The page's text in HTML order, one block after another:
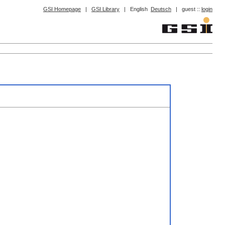
GSI Homepage | GSI Library | English Deutsch | guest :: login